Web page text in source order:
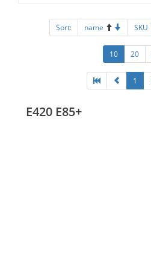
Sort: name SKU
10 20
1
E420 E85+